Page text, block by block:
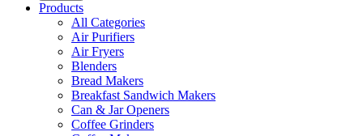
Products
All Categories
Air Purifiers
Air Fryers
Blenders
Bread Makers
Breakfast Sandwich Makers
Can & Jar Openers
Coffee Grinders